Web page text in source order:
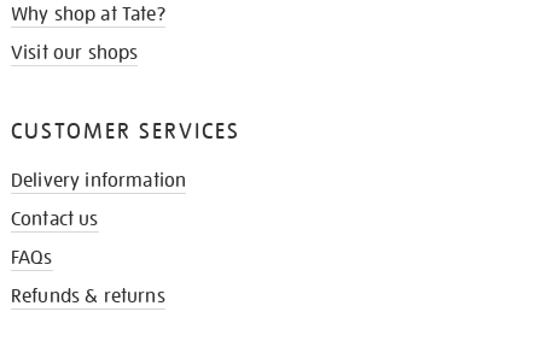
Why shop at Tate?
Visit our shops
CUSTOMER SERVICES
Delivery information
Contact us
FAQs
Refunds & returns